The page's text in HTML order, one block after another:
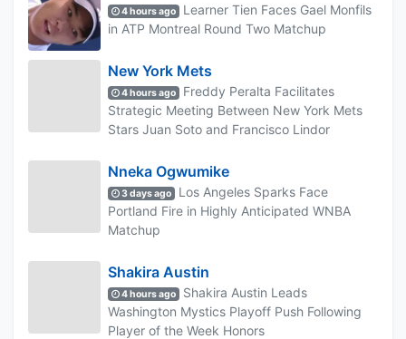
4 hours ago
Learner Tien Faces Gael Monfils
in ATP Montreal Round Two Matchup
New York Mets
4 hours ago
Freddy Peralta Facilitates
Strategic Meeting Between New York Mets
Stars Juan Soto and Francisco Lindor
Nneka Ogwumike
3 days ago
Los Angeles Sparks Face
Portland Fire in Highly Anticipated WNBA
Matchup
Shakira Austin
4 hours ago
Shakira Austin Leads
Washington Mystics Playoff Push Following
Player of the Week Honors